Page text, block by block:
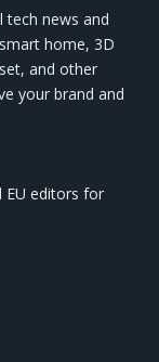
tech news and
home, 3D
and other
your brand and
EU editors for